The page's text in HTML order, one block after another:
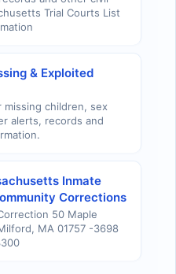
Trial Courts List
& Exploited
missing children, sex
alerts, records and
Inmate
Corrections
50 Maple
MA 01757 -3698